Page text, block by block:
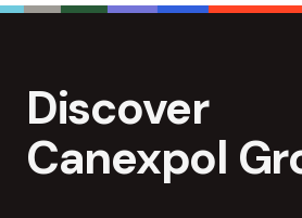
Discover
Canexpol